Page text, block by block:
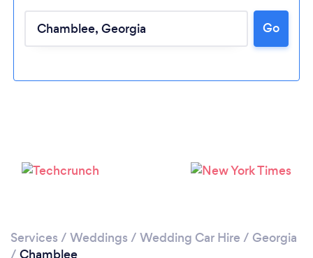
Loading... Go
Services / Weddings / Wedding Car Hire / Georgia
/ Chamblee